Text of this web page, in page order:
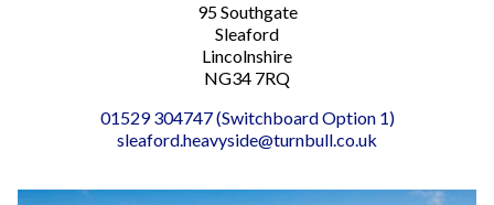
95 Southgate
Sleaford
Lincolnshire
NG34 7RQ
01529 304747 (Switchboard Option 1)
sleaford.heavyside@turnbull.co.uk